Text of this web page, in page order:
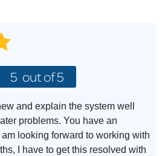
5 out of 5
and explain the system well
problems. You have an
looking forward to working with
I have to get this resolved with